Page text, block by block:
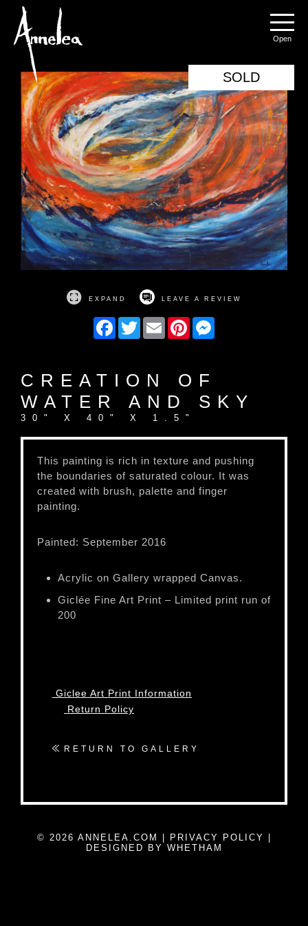
SOLD
EXPAND LEAVE A REVIEW
FacebookTwitter Email Pinterest
CREATION OF
WATER AND SKY
30" X 40" X 1.5"
This painting is rich in texture and pushing
the boundaries of saturated colour. It was
created with brush, palette and finger
painting.
Painted: September 2016
Acrylic on Gallery wrapped Canvas.
Giclée Fine Art Print – Limited print run of
200
Giclee Art Print Information
Return Policy
RETURN TO GALLERY
© 2026 ANNELEA.COM | PRIVACY POLICY
DESIGNED BY WHETHAM